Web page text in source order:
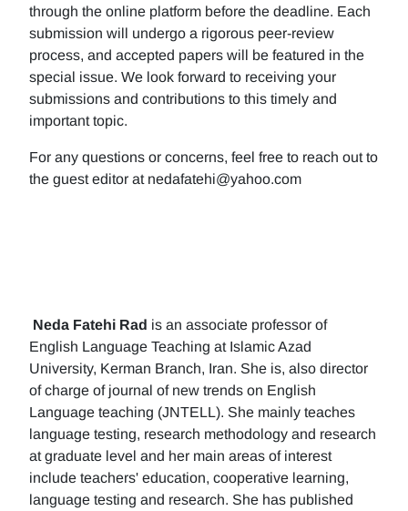
through the online platform before the deadline. Each
submission will undergo a rigorous peer-review
process, and accepted papers will be featured in the
special issue. We look forward to receiving your
submissions and contributions to this timely and
important topic.
For any questions or concerns, feel free to reach out to
the guest editor at nedafatehi@yahoo.com
Neda Fatehi Rad is an associate professor of
English Language Teaching at Islamic Azad
University, Kerman Branch, Iran. She is, also director
of charge of journal of new trends on English
Language teaching (JNTELL). She mainly teaches
language testing, research methodology and research
at graduate level and her main areas of interest
include teachers' education, cooperative learning,
language testing and research. She has published